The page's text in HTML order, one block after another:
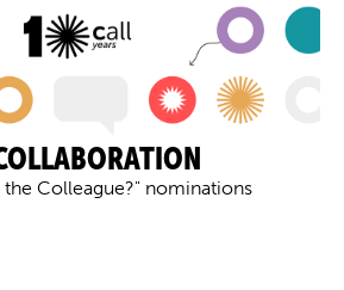
Colleague?" nominations